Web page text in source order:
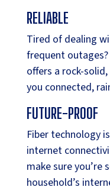
RELIABLE
Tired of dealing
frequent
offers a rock-
you connected,
FUTURE-PROOF
Fiber technology
internet
make sure you’re
household’s